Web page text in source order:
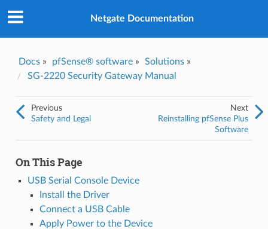
Netgate Documentation
Docs» pfSense® software» Solutions»
SG-2220 Security Gateway Manual
Next
Reinstalling pfSense Plus
Software
Previous
Safety and Legal
On This Page
USB Serial Console Device
Install the Driver
Connect a USB Cable
Apply Power to the Device
Yes
Email*
information I've provided above for processing my feedback.